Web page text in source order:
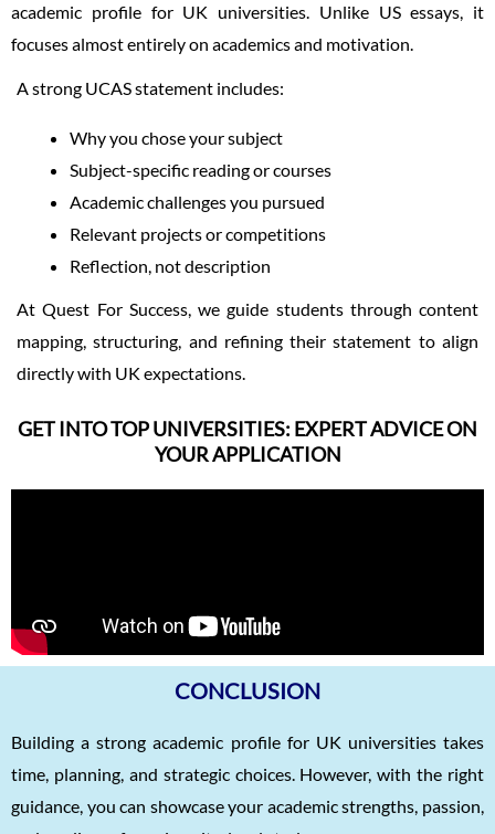
academic profile for UK universities. Unlike US essays, it
focuses almost entirely on academics and motivation.
A strong UCAS statement includes:
Why you chose your subject
Subject-specific reading or courses
Academic challenges you pursued
Relevant projects or competitions
Reflection, not description
At Quest For Success, we guide students through content
mapping, structuring, and refining their statement to align
directly with UK expectations.
GET INTO TOP UNIVERSITIES: EXPERT ADVICE ON
YOUR APPLICATION
CONCLUSION
Building a strong academic profile for UK universities takes
time, planning, and strategic choices. However, with the right
guidance, you can showcase your academic strengths, passion,